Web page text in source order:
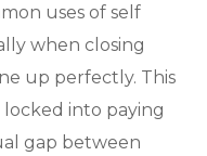
uses of self
when closing
up perfectly. This
into paying
gap between